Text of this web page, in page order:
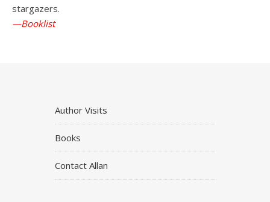
stargazers.
—Booklist
Author Visits
Books
Contact Allan